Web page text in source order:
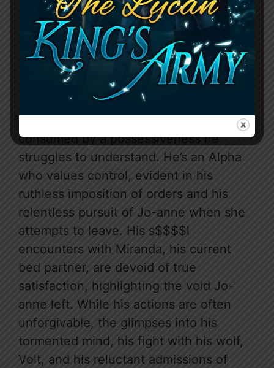
despicable – cold, angry, and undeniably
cruel in his treatment of Jo-anne. His
internal monologue, however, peels
back layers of his complexity. We
discover a man haunted by a mate bond
he didn’t choose, believing Jo-anne
“killed” his wolf’s mate, Clova, and
consumed by a possessiveness he
struggles to understand. He’s an Alpha
who values control, evident in his
ruthless imposition of orders and his
relentless pursuit of Jo-anne when she
attempts to leave. His s$$$$l
encounters with Miranda, his current
bed partner, are devoid of true
satisfaction, highlighting the void Jo-
anne left. While his actions are often
unforgivable, the glimpses into his
tormented mind, his fight with his wolf,
Volt, and his reluctant admissions of